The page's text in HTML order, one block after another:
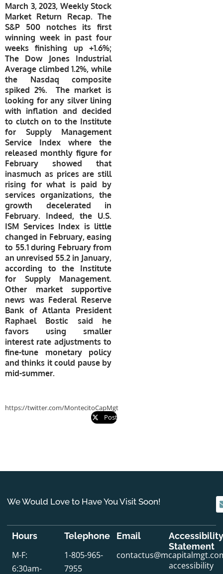
March 3, 2023, Weekly Stock
Market Return Recap. The
S&P 500 notches its first
winning week in past four
weeks finishing up +1.6%;
The Dow Jones Industrial
Average climbed 1.2%, while
the Nasdaq composite
spiked 2%. The market is
looking for any silver lining
with inflation and decided
to clutch on to the Institute
for Supply Management
Service Index where the
released monthly figure for
February showed that
inasmuch as prices are still
rising for what is paid by
services organizations, the
growth decelerated in
February. Indeed, the U.S.
ISM Services Index is little
changed in February, easing
to 55.1 during February from
an unrevised 55.2 in January,
according to the Institute
for Supply Management.
Other market supportive
news was Federal Reserve
Bank of Atlanta President
Raphael Bostic said he
favors using smaller
interest rate adjustments to
fine-tune monetary policy
and thinks it could pause by
mid-summer.
https://twitter.com/MontecitoCapMgt
Post
We Would Love to Have You Visit Soon!
Hours
M-F:
6:30am-
Telephone
1-805-965-
7955
Email
Accessibility
Statement
accessibility